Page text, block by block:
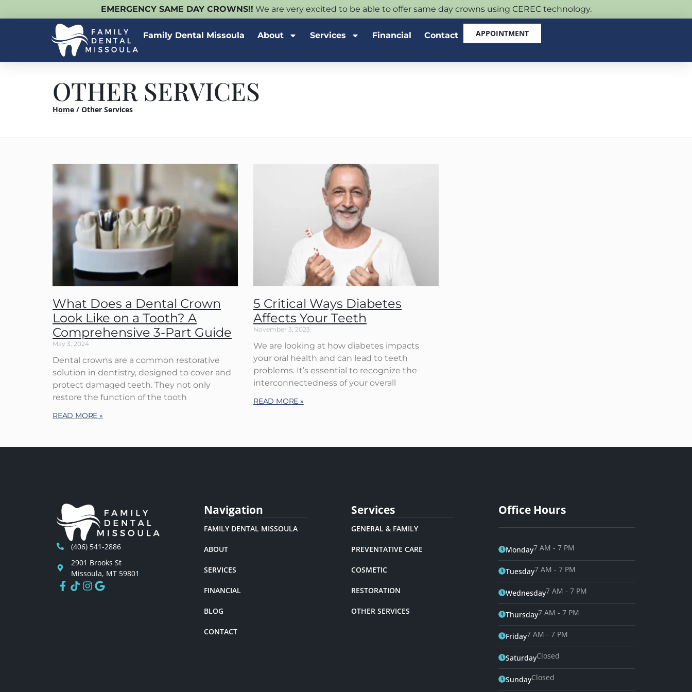
EMERGENCY SAME DAY CROWNS!! We are very excited to be able to offer same day crowns using CEREC technology.
Family Dental Missoula About Services Financial Contact APPOINTMENT
OTHER SERVICES
Home / Other Services
What Does a Dental Crown
Look Like on a Tooth? A
Comprehensive 3-Part Guide
May 3, 2024
Dental crowns are a common restorative
solution in dentistry, designed to cover and
protect damaged teeth. They not only
restore the function of the tooth
READ MORE »
5 Critical Ways Diabetes
Affects Your Teeth
November 3, 2023
We are looking at how diabetes impacts
your oral health and can lead to teeth
problems. It’s essential to recognize the
interconnectedness of your overall
READ MORE »
(406) 541-2886
2901 Brooks St
Missoula, MT 59801
Navigation
FAMILY DENTAL MISSOULA
ABOUT
SERVICES
FINANCIAL
BLOG
CONTACT
Services
GENERAL & FAMILY
PREVENTATIVE CARE
COSMETIC
RESTORATION
OTHER SERVICES
Office Hours
Monday7 AM - 7 PM
Tuesday7 AM - 7 PM
Wednesday7 AM - 7 PM
Thursday7 AM - 7 PM
Friday7 AM - 7 PM
SaturdayClosed
SundayClosed